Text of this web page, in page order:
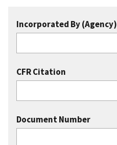
Incorporated By (Agency)
CFR Citation
Document Number